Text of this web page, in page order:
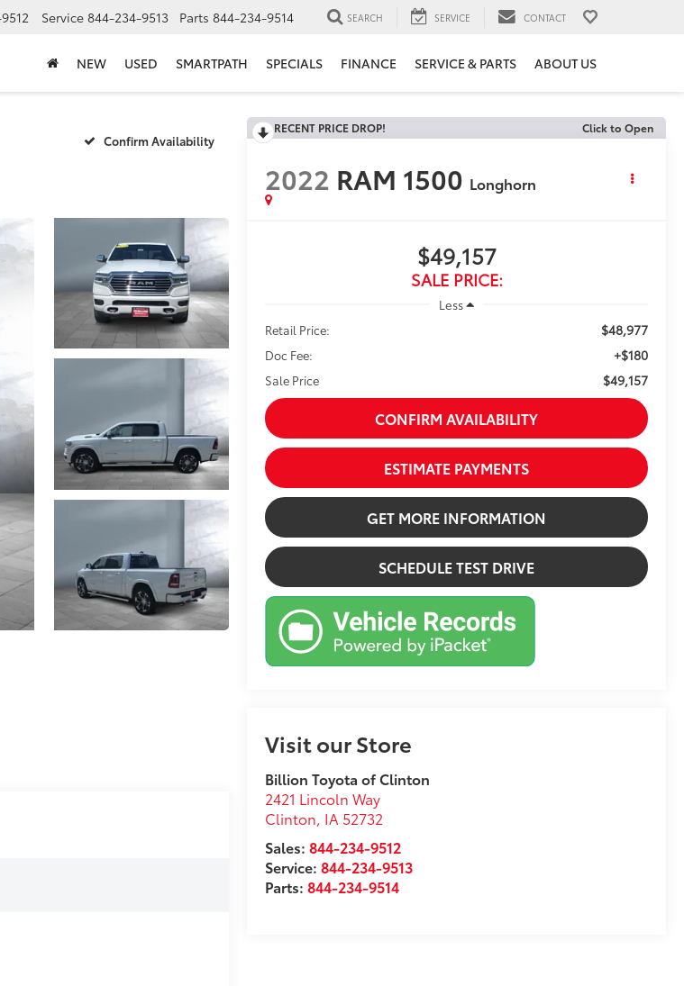
Service 844-234-9513 Parts 844-234-9514 SEARCH SERVICE CONTACT
NEW USED SMARTPATH SPECIALS FINANCE SERVICE & PARTS ABOUT US
Confirm Availability
RECENT PRICE DROP! Click to Open
2022 RAM 1500 Longhorn
$49,157
SALE PRICE:
Less
Retail Price:
$48,977
Doc Fee: +$180
Sale Price $49,157
CONFIRM AVAILABILITY
ESTIMATE PAYMENTS
GET MORE INFORMATION
SCHEDULE TEST DRIVE
Visit our Store
Billion Toyota of Clinton
2421 Lincoln Way
Clinton, IA 52732
Sales:844-234-9512
Service:844-234-9513
Parts:844-234-9514